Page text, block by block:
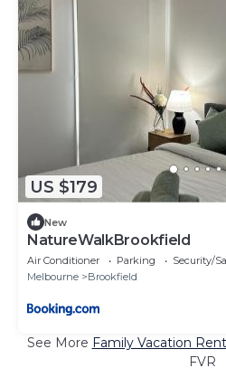
US $179
New
NatureWalkBrookfield
Air Conditioner Parking
Security/
Melbourne
Brookfield
See More Family Vacation
FVR